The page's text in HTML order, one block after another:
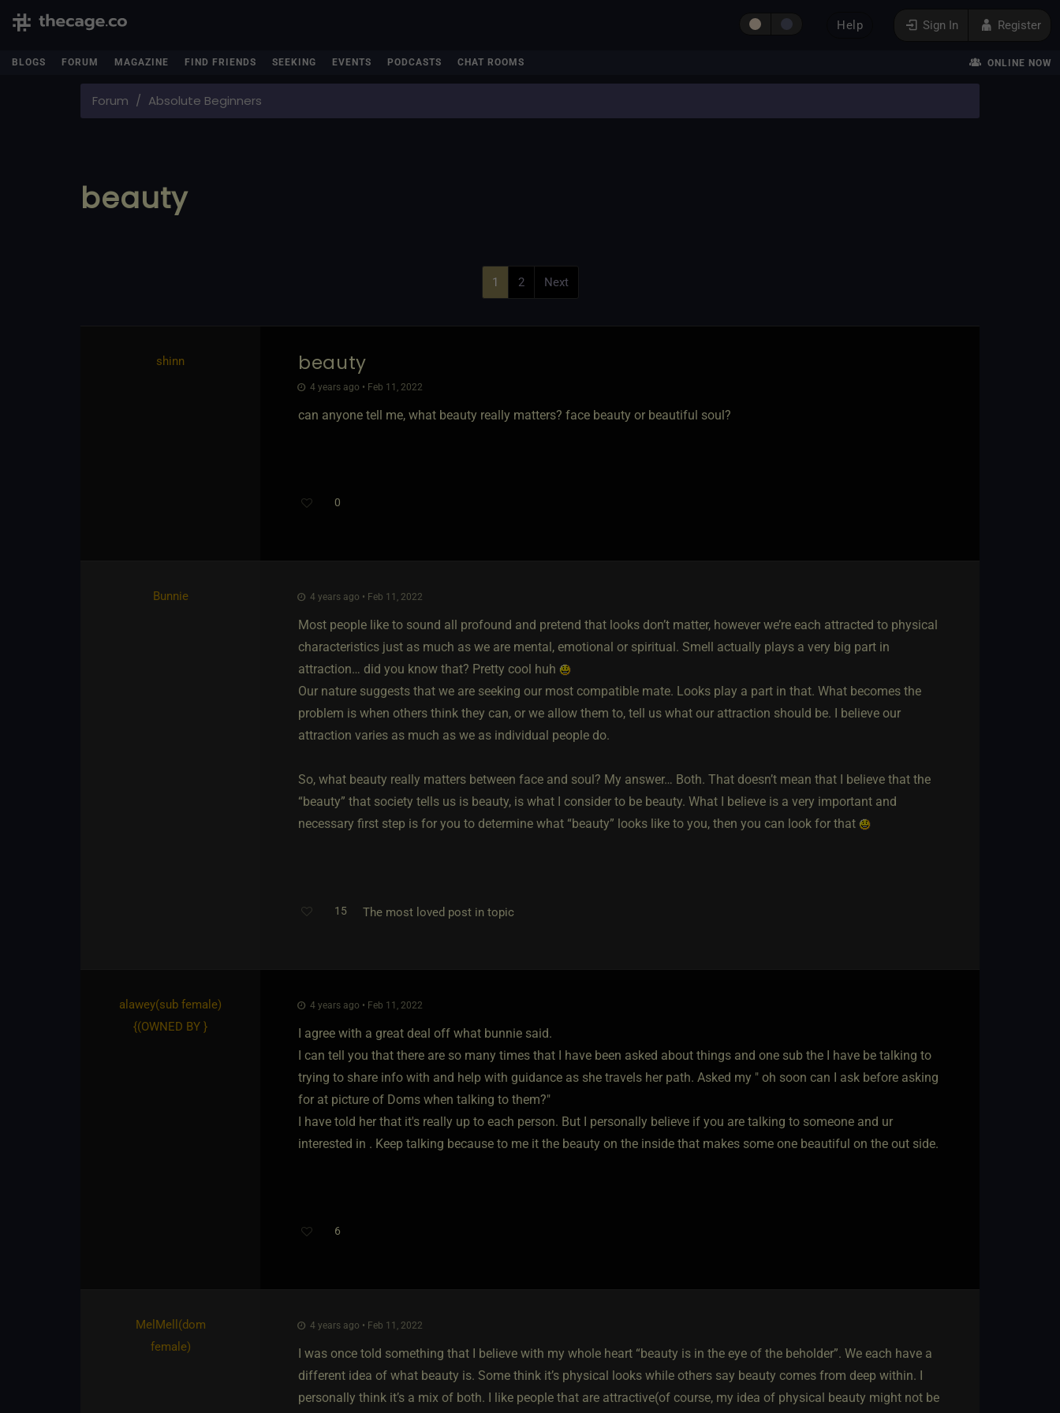
Sign In Register
Help
BLOGS FORUM MAGAZINE FIND FRIENDS SEEKING EVENTS PODCASTS CHAT ROOMS ONLINE NOW
Forum Absolute Beginners
beauty
1 2 Next
shinn beauty
4 years ago • Feb 11, 2022
can anyone tell me, what beauty really matters? face beauty or beautiful soul?
0
Bunnie 4 years ago • Feb 11, 2022
Most people like to sound all profound and pretend that looks don’t matter, however we’re each attracted to physical
characteristics just as much as we are mental, emotional or spiritual. Smell actually plays a very big part in
attraction… did you know that? Pretty cool huh
Our nature suggests that we are seeking our most compatible mate. Looks play a part in that. What becomes the
problem is when others think they can, or we allow them to, tell us what our attraction should be. I believe our
attraction varies as much as we as individual people do.
So, what beauty really matters between face and soul? My answer… Both. That doesn’t mean that I believe that the
“beauty” that society tells us is beauty, is what I consider to be beauty. What I believe is a very important and
necessary first step is for you to determine what “beauty” looks like to you, then you can look for that
15 The most loved post in topic
alawey​(sub female)
{(OWNED BY }
4 years ago • Feb 11, 2022
I agree with a great deal off what bunnie said.
I can tell you that there are so many times that I have been asked about things and one sub the I have be talking to
trying to share info with and help with guidance as she travels her path. Asked my " oh soon can I ask before asking
for at picture of Doms when talking to them?"
I have told her that it's really up to each person. But I personally believe if you are talking to someone and ur
interested in . Keep talking because to me it the beauty on the inside that makes some one beautiful on the out side.
6
MelMell​(dom
female)
4 years ago • Feb 11, 2022
I was once told something that I believe with my whole heart “beauty is in the eye of the beholder”. We each have a
different idea of what beauty is. Some think it’s physical looks while others say beauty comes from deep within. I
personally think it’s a mix of both. I like people that are attractive(of course, my idea of physical beauty might not be